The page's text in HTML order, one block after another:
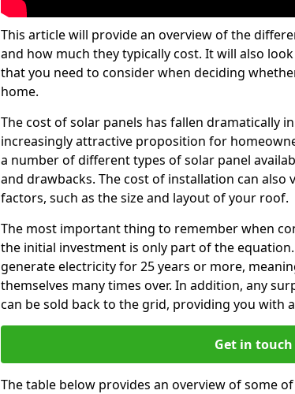
This article will provide an overview of the
and how much they typically cost. It will also
that you need to consider when deciding
home.
The cost of solar panels has fallen dramatically
increasingly attractive proposition for
a number of different types of solar panel
and drawbacks. The cost of installation can
factors, such as the size and layout of your roof.
The most important thing to remember when
the initial investment is only part of the
generate electricity for 25 years or more,
themselves many times over. In addition, any
can be sold back to the grid, providing you with
Get in touch
The table below provides an overview of some